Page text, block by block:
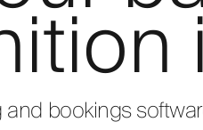
bookings